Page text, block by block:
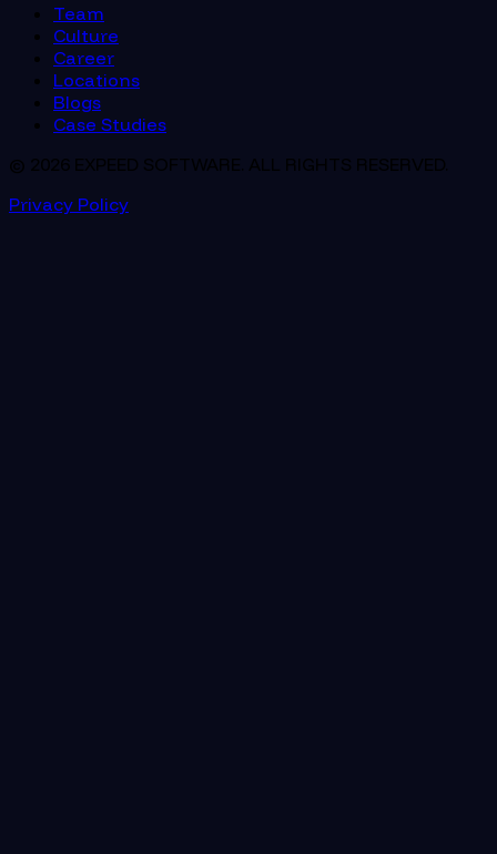
Team
Culture
Career
Locations
Blogs
Case Studies
© 2026 EXPEED SOFTWARE. ALL RIGHTS RESERVED.
Privacy Policy